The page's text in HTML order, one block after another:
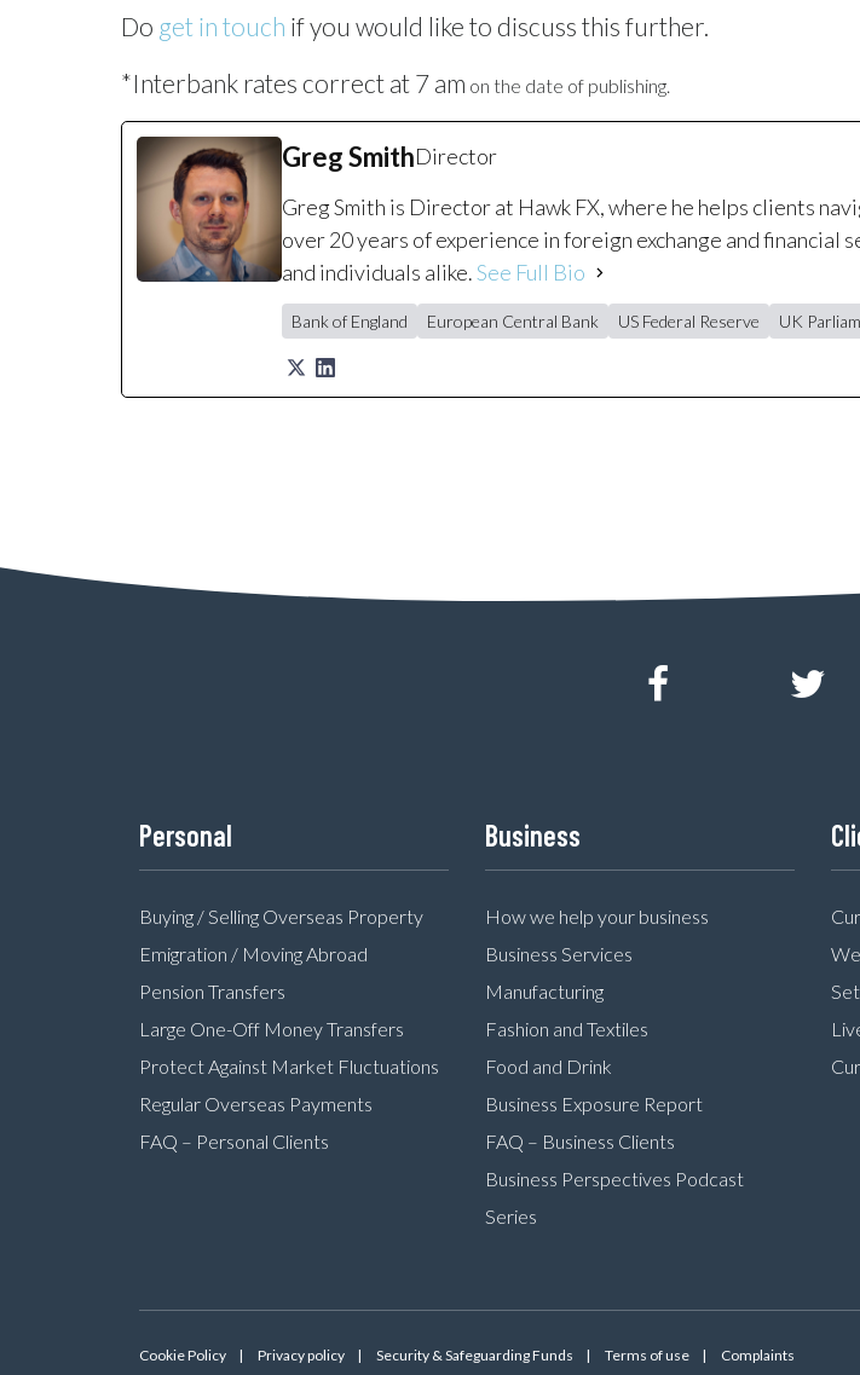
Do get in touch if you would like to discuss this further.
*Interbank rates correct at 7 am on the date of publishing.
Greg SmithDirector
Greg Smith is Director at Hawk FX, where he helps clients
over 20 years of experience in foreign exchange and
and individuals alike.See Full Bio
Bank of England European Central Bank US Federal Reserve UK
Personal
Buying / Selling Overseas Property
Emigration / Moving Abroad
Pension Transfers
Large One-Off Money Transfers
Protect Against Market Fluctuations
Regular Overseas Payments
FAQ – Personal Clients
Business
How we help your business
Business Services
Manufacturing
Fashion and Textiles
Food and Drink
Business Exposure Report
FAQ – Business Clients
Business Perspectives Podcast
Series
Cookie Policy Privacy policy Security & Safeguarding Funds Terms of use Complaints